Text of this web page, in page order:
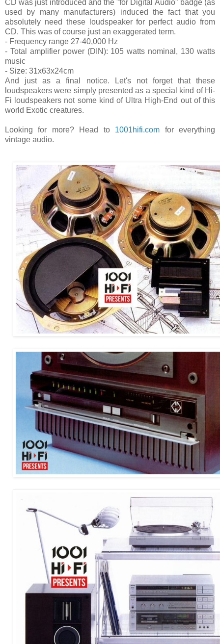
CD was just introduced and the "for Digital Audio" badge (as
used by many manufacturers) induced the fact that you
absolutely need these loudspeaker for perfect audio from
CD. This was of course just an exaggerated term.
- Frequency range 27-40,000 Hz
- Total amplifier power (DIN): 105 watts nominal, 130 watts
music
- Size: 31x63x24cm
And just as a final notice. Let's not forget that these
loudspeakers were simply presented as a special kind of Hi-
Fi loudspeakers not some kind of Ultra High-End out of this
world Exotic creatures.
Looking for more? Head to 1001hifi.com for everything
vintage audio.